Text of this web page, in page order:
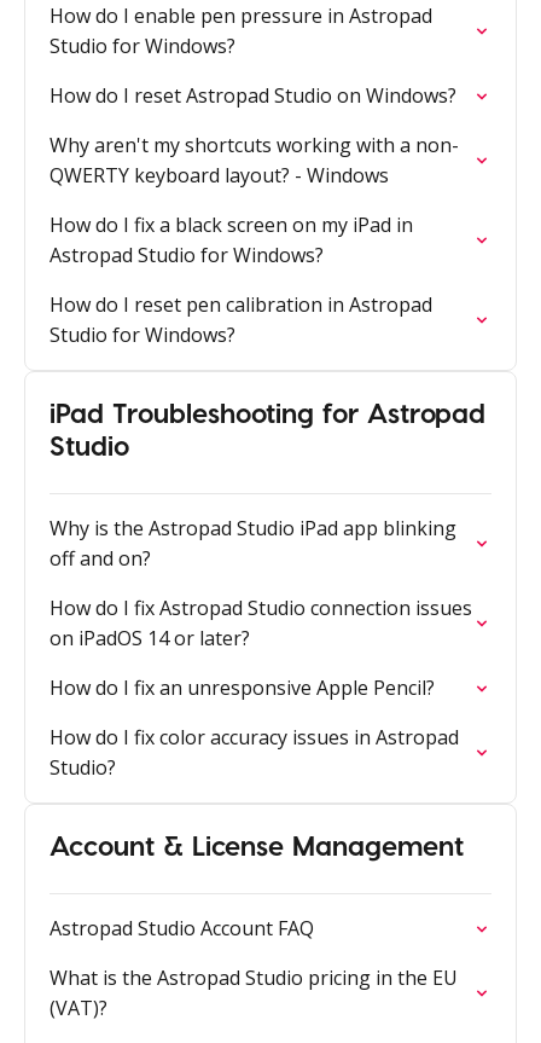
How do I enable pen pressure in Astropad
Studio for Windows?
How do I reset Astropad Studio on Windows?
Why aren't my shortcuts working with a non-
QWERTY keyboard layout? - Windows
How do I fix a black screen on my iPad in
Astropad Studio for Windows?
How do I reset pen calibration in Astropad
Studio for Windows?
iPad Troubleshooting for Astropad
Studio
Why is the Astropad Studio iPad app blinking
off and on?
How do I fix Astropad Studio connection issues
on iPadOS 14 or later?
How do I fix an unresponsive Apple Pencil?
How do I fix color accuracy issues in Astropad
Studio?
Account & License Management
Astropad Studio Account FAQ
What is the Astropad Studio pricing in the EU
(VAT)?